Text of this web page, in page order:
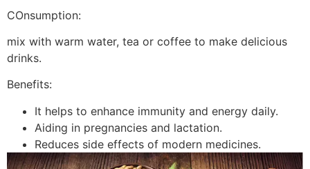
COnsumption:
mix with warm water, tea or coffee to make delicious
drinks.
Benefits:
It helps to enhance immunity and energy daily.
Aiding in pregnancies and lactation.
Reduces side effects of modern medicines.